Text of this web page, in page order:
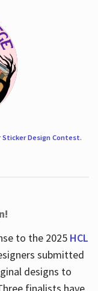
Sticker Design Contest.
to the 2025 HCL
submitted
designs to